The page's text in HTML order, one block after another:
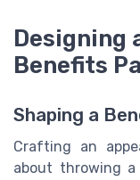
Designing
Benefits
Shaping a
Crafting an
about throwing